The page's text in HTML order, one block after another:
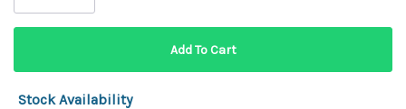
Stock Availability